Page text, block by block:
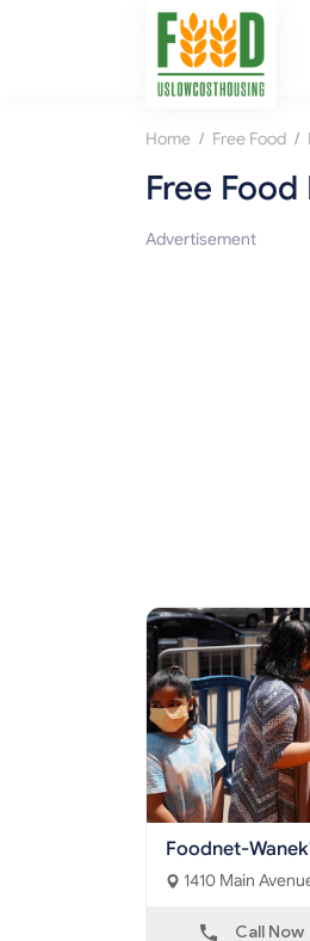
Home / Free Food /
Free
Advertisement
Foodnet-
Call Now